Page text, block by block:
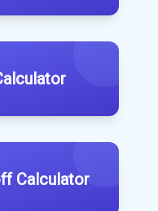
Calculator